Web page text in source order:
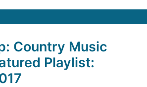
Country Music
Playlist: